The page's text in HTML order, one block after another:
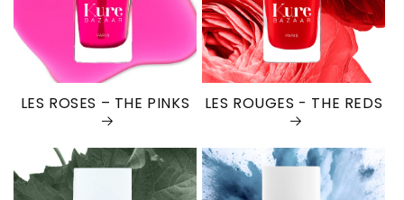
LES ROSES – THE PINKS LES ROUGES - THE REDS